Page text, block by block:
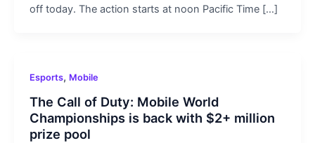
off today. The action starts at noon Pacific Time […]
Esports, Mobile
The Call of Duty: Mobile World
Championships is back with $2+ million
prize pool